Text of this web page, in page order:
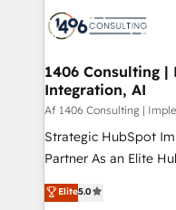
か？ ✓ HubSpot
ード受賞・HUGリー
HubSpot大百科 出版 CRM・AI活用に関するご相談、現
状整理の壁打ちなど、
せください。
marketing
allowing companies
the needs of the customer. We are part of
Group, a group of
companies that
Competence
The synergies
1406 Consulting
Integration, AI
Af 1406 Consulting |
Strategic HubSpot
Partner As an Elite HubSpot Partner, 1406 Consulting
helps mid-market
they sell, market, and
Elite5.0